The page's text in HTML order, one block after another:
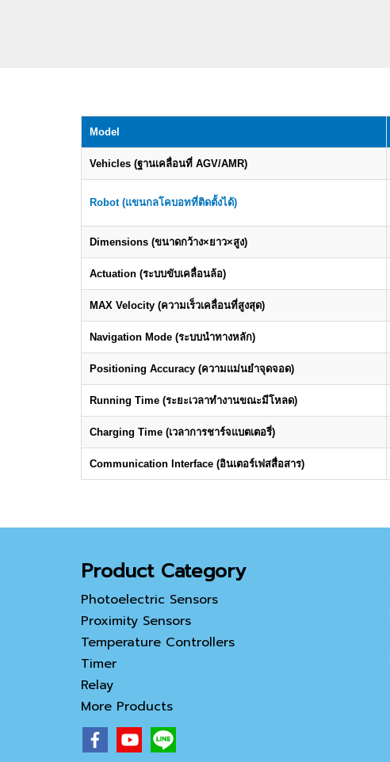
Model
Vehicles (ฐานเคลื่อนที่ AGV/AMR)
Robot (แขนกลโคบอทที่ติดตั้งได้)
Dimensions (ขนาดกว้าง×ยาว×สูง)
Actuation (ระบบขับเคลื่อนล้อ)
MAX Velocity (ความเร็วเคลื่อนที่สูงสุด)
Navigation Mode (ระบบนำทางหลัก)
Positioning Accuracy (ความแม่นยำจุดจอด)
Running Time (ระยะเวลาทำงานขณะมีโหลด)
Charging Time (เวลาการชาร์จแบตเตอรี่)
Communication Interface (อินเตอร์เฟสสื่อสาร)
Product Category
Photoelectric Sensors
Proximity Sensors
Temperature Controllers
Timer
Relay
More Products